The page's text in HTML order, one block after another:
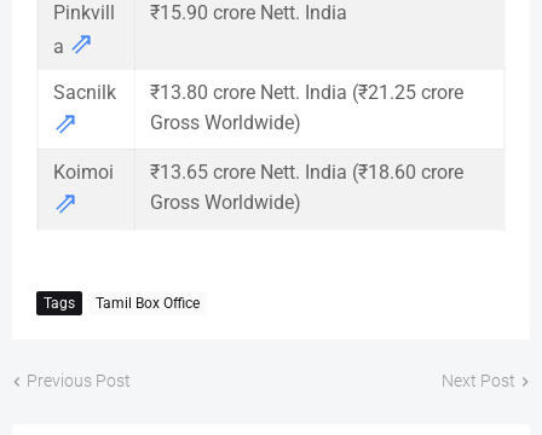
Pinkvill
a ⇗
₹15.90 crore Nett. India
Sacnilk
⇗
₹13.80 crore Nett. India (₹21.25 crore
Gross Worldwide)
Koimoi
⇗
₹13.65 crore Nett. India (₹18.60 crore
Gross Worldwide)
Tags Tamil Box Office
Previous Post Next Post